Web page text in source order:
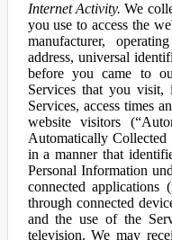
Internet Activity. We
you use to access the
manufacturer,
address, universal
before you came to
Services that you
Services, access times
website visitors
Automatically
in a manner that
Personal Information
connected applications
through connected
and the use of the
television. We may